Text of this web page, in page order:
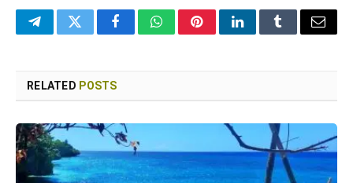
TelegramTwitterFacebookWhatsAppPinterestLinkedInTumblrEmail
RELATED POSTS